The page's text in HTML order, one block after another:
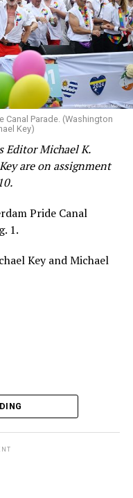
Canal Parade. (Washington
Key)
Editor Michael K.
are on assignment
Pride Canal
1.
Key and Michael